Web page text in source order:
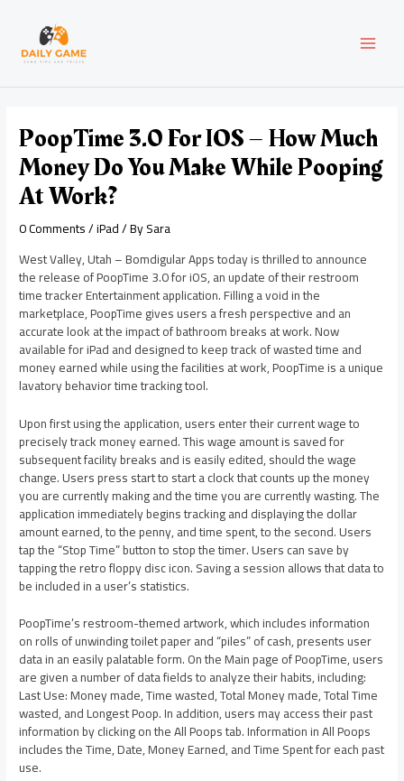
content
PoopTime 3.0 For IOS – How Much
Money Do You Make While Pooping
At Work?
0 Comments/iPad/ BySara
West Valley, Utah – Bomdigular Apps today is thrilled to announce
the release of PoopTime 3.0 for iOS, an update of their restroom
time tracker Entertainment application. Filling a void in the
marketplace, PoopTime gives users a fresh perspective and an
accurate look at the impact of bathroom breaks at work. Now
available for iPad and designed to keep track of wasted time and
money earned while using the facilities at work, PoopTime is a unique
lavatory behavior time tracking tool.
Upon first using the application, users enter their current wage to
precisely track money earned. This wage amount is saved for
subsequent facility breaks and is easily edited, should the wage
change. Users press start to start a clock that counts up the money
you are currently making and the time you are currently wasting. The
application immediately begins tracking and displaying the dollar
amount earned, to the penny, and time spent, to the second. Users
tap the “Stop Time” button to stop the timer. Users can save by
tapping the retro floppy disc icon. Saving a session allows that data to
be included in a user’s statistics.
PoopTime’s restroom-themed artwork, which includes information
on rolls of unwinding toilet paper and “piles” of cash, presents user
data in an easily palatable form. On the Main page of PoopTime, users
are given a number of data fields to analyze their habits, including:
Last Use: Money made, Time wasted, Total Money made, Total Time
wasted, and Longest Poop. In addition, users may access their past
information by clicking on the All Poops tab. Information in All Poops
includes the Time, Date, Money Earned, and Time Spent for each past
use.
navigation